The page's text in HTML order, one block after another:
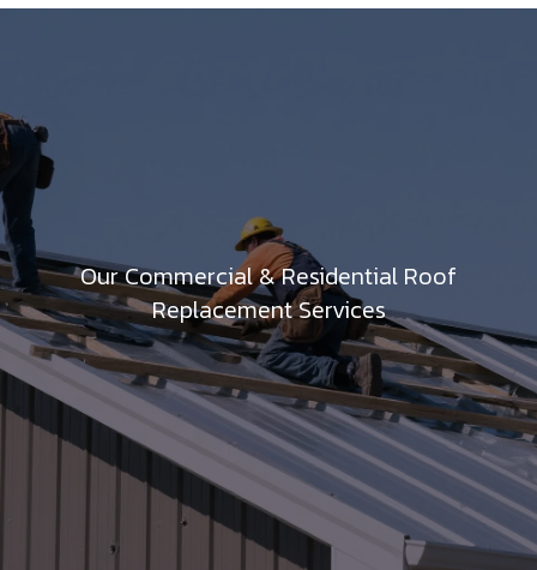
Our Commercial & Residential Roof
Replacement Services